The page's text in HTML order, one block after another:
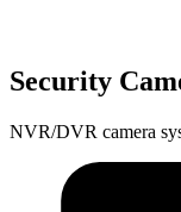
Security
NVR/DVR camera